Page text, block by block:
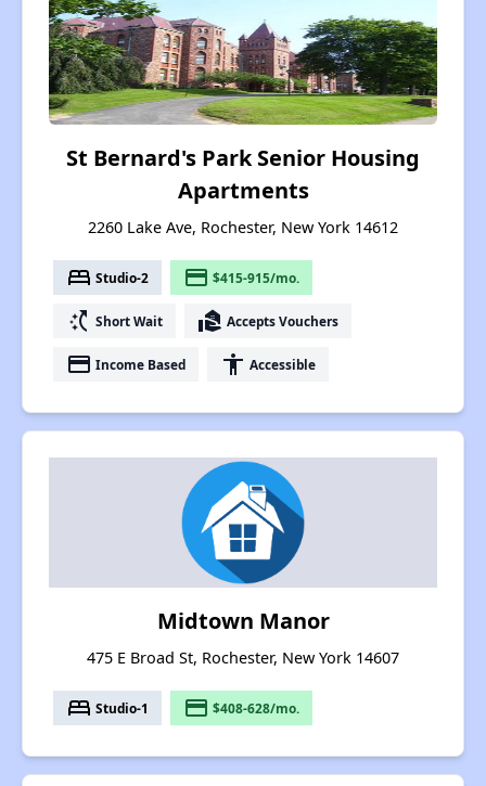
St Bernard's Park Senior Housing
Apartments
2260 Lake Ave, Rochester, New York 14612
bed Studio-2 payment $415-915/mo.
switch_access_shortcut Short Wait real_estate_agent Accepts Vouchers
payment Income Based accessibility Accessible
Midtown Manor
475 E Broad St, Rochester, New York 14607
bed Studio-1 payment $408-628/mo.